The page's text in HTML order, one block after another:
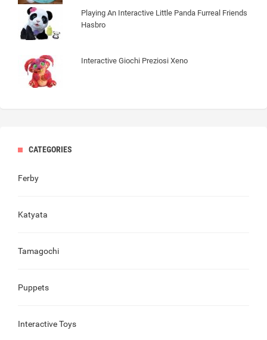
Playing An Interactive Little Panda Furreal Friends
Hasbro
Interactive Giochi Preziosi Xeno
CATEGORIES
Ferby
Katyata
Tamagochi
Puppets
Interactive Toys